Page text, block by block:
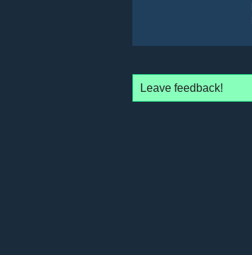
Leave feedback!